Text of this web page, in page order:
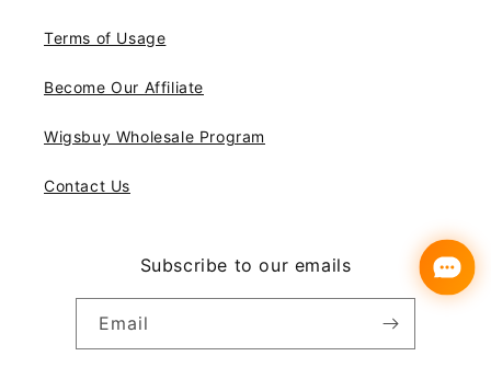
Terms of Usage
Become Our Affiliate
Wigsbuy Wholesale Program
Contact Us
Subscribe to our emails
Email